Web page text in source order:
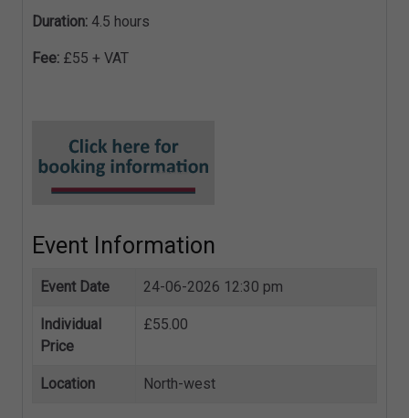
Duration: 4.5 hours
Fee: £55 + VAT
Event Information
Event Date 24-06-2026 12:30 pm
Individual
Price
£55.00
Location North-west